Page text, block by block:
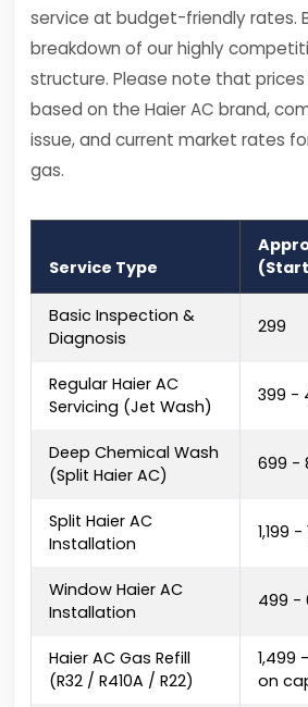
service at budget-friendly rates.
breakdown of our highly
structure. Please note that
based on the Haier AC brand,
issue, and current market rates
gas.
Service Type
Basic Inspection &
Diagnosis
₹299
Regular Haier AC
Servicing (Jet Wash)
₹399 -
Deep Chemical Wash
(Split Haier AC)
₹699 -
Split Haier AC
Installation
₹1,199 -
Window Haier AC
Installation
₹499 -
Haier AC Gas Refill
(R32 / R410A / R22)
on